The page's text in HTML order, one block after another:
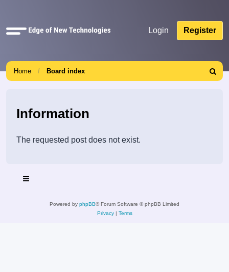
Quick
Login Register
Home Board index
Search
Information
The requested post does not exist.
Powered by phpBB® Forum Software © phpBB Limited
Privacy| Terms